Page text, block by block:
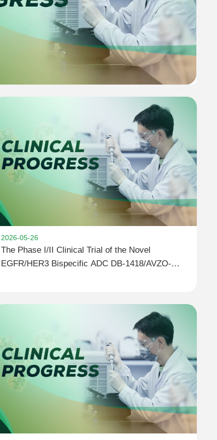
2026-05-26
The Phase I/II Clinical Trial of the Novel
EGFR/HER3 Bispecific ADC DB-1418/AVZO-
Clinical Development Jointly with Partner